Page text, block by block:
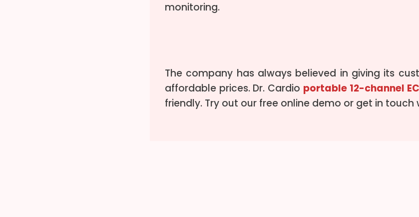
monitoring.
The company has always believed in giving its
affordable prices. Dr. Cardio portable 12-channel
friendly. Try out our free online demo or get in